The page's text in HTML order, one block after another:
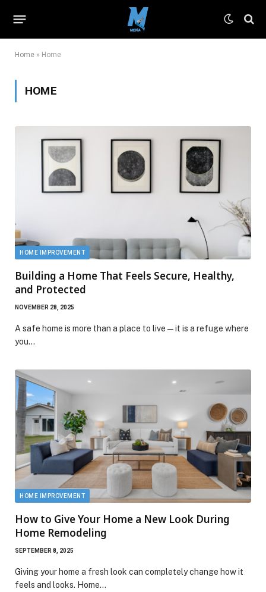
Home » Home
HOME
HOME IMPROVEMENT
Building a Home That Feels Secure, Healthy,
and Protected
NOVEMBER 28, 2025
A safe home is more than a place to live—it is a refuge where
you…
HOME IMPROVEMENT
How to Give Your Home a New Look During
Home Remodeling
SEPTEMBER 8, 2025
Giving your home a fresh look can completely change how it
feels and looks. Home…